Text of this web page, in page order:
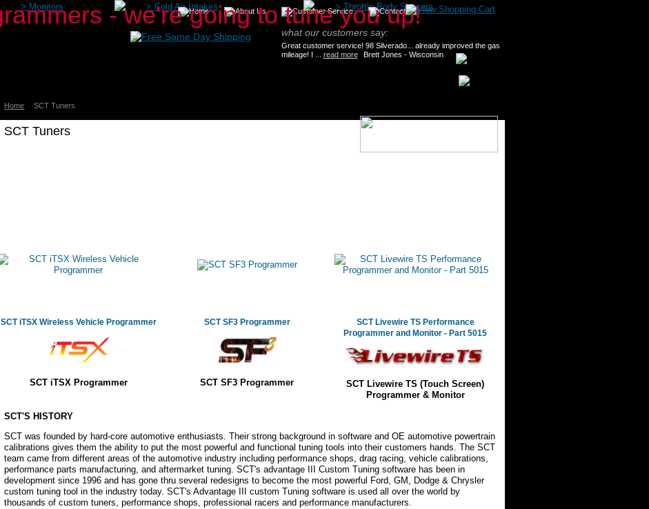
what our customers say:
Great customer service! 98 Silverado... already improved the gas
mileage! I ... read more Brett Jones - Wisconsin
> Monitors > Cold Air Intakes > Throttle Body Spacers
Home SCT Tuners
SCT Tuners
SCT iTSX Wireless Vehicle Programmer
SCT iTSX Programmer
SCT SF3 Programmer
SCT SF3 Programmer
SCT Livewire TS Performance
Programmer and Monitor - Part 5015
SCT Livewire TS (Touch Screen)
Programmer & Monitor
SCT'S HISTORY
SCT was founded by hard-core automotive enthusiasts. Their strong background in software and OE automotive powertrain
calibrations gives them the ability to put the most powerful and functional tuning tools into their customers hands. The SCT
team came from different areas of the automotive industry including performance shops, drag racing, vehicle calibrations,
performance parts manufacturing, and aftermarket tuning. SCT's advantage III Custom Tuning software has been in
development since 1996 and has gone thru several redesigns to become the most powerful Ford, GM, Dodge & Chrysler
custom tuning tool in the industry today. SCT's Advantage III custom Tuning software is used all over the world by
thousands of custom tuners, performance shops, professional racers and performance manufacturers.